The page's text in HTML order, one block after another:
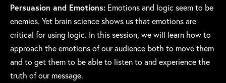
Persuasion and Emotions: Emotions and logic seem to be
enemies. Yet brain science shows us that emotions are
critical for using logic. In this session, we will learn how to
approach the emotions of our audience both to move them
and to get them to be able to listen to and experience the
truth of our message.